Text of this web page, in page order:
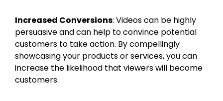
Increased Conversions: Videos can be highly
persuasive and can help to convince potential
customers to take action. By compellingly
showcasing your products or services, you can
increase the likelihood that viewers will become
customers.